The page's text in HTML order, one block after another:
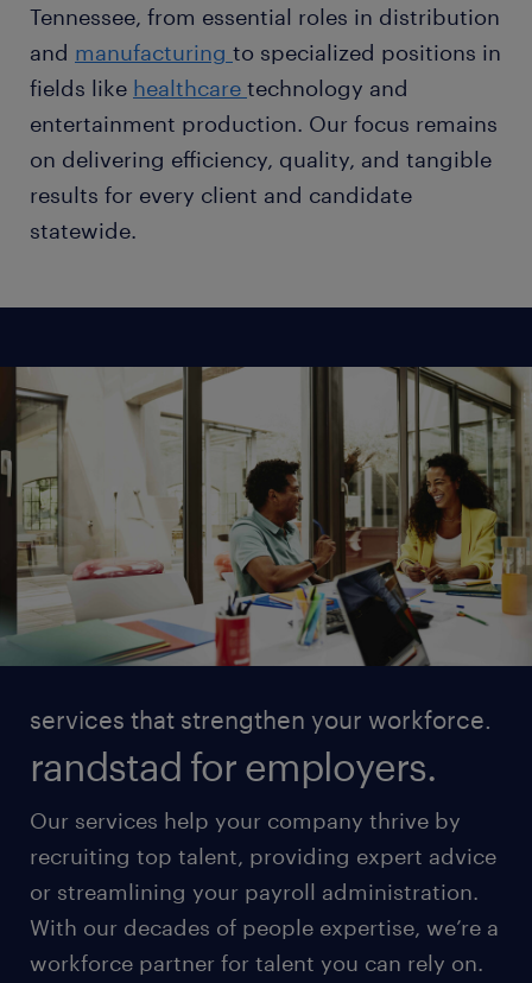
Tennessee, from essential roles in distribution
and manufacturing to specialized positions in
fields like healthcare technology and
entertainment production. Our focus remains
on delivering efficiency, quality, and tangible
results for every client and candidate
statewide.
services that strengthen your workforce.
randstad for employers.
Our services help your company thrive by
recruiting top talent, providing expert advice
or streamlining your payroll administration.
With our decades of people expertise, we’re a
workforce partner for talent you can rely on.